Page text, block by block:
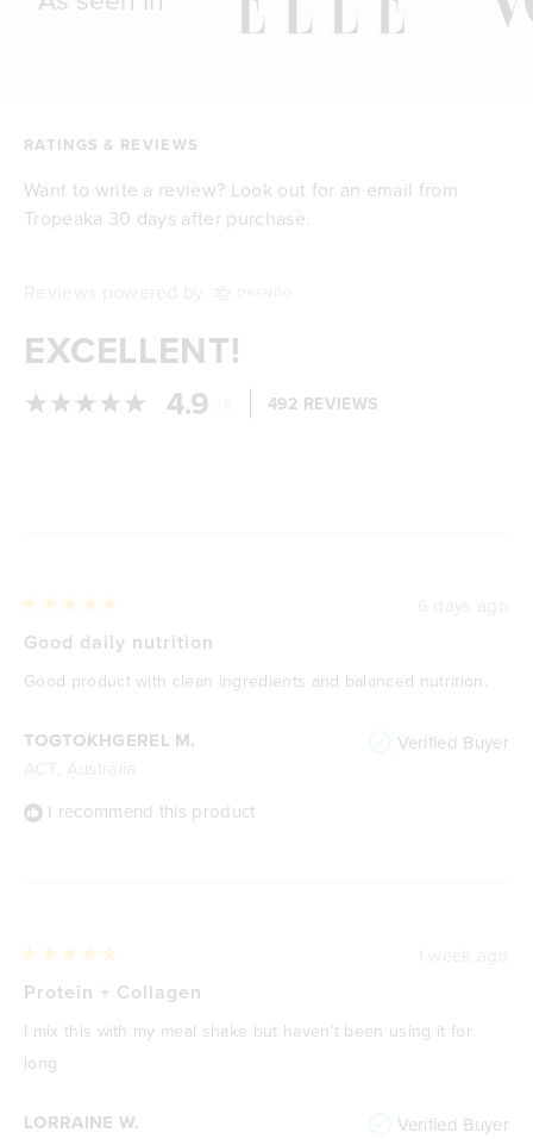
RATINGS & REVIEWS
Want to write a review? Look out for an email from
Tropeaka 30 days after purchase.
EXCELLENT!
4.9 492 REVIEWS
TOGTOKHGEREL M. Verified Buyer
I recommend this product
5
of
5
Good daily nutrition
Good product with clean ingredients and balanced nutrition.
LORRAINE W. Verified Buyer
5
of
5
stars
Protein + Collagen
I mix this with my meal shake but haven’t been using it for
long